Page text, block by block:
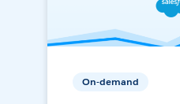
On-demand